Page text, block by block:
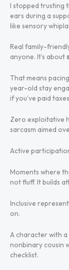
I stopped trusting
ears during a
like sensory
Real family-
anyone. It’s about
That means
year-old stay
if you’ve paid
Zero exploitative
sarcasm aimed
Active
Moments where
not fluff. It builds
Inclusive
on.
A character with a
nonbinary cousin
checklist.